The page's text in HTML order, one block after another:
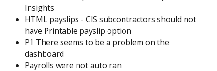
Insights
HTML payslips - CIS subcontractors should not
have Printable payslip option
P1 There seems to be a problem on the
dashboard
Payrolls were not auto ran